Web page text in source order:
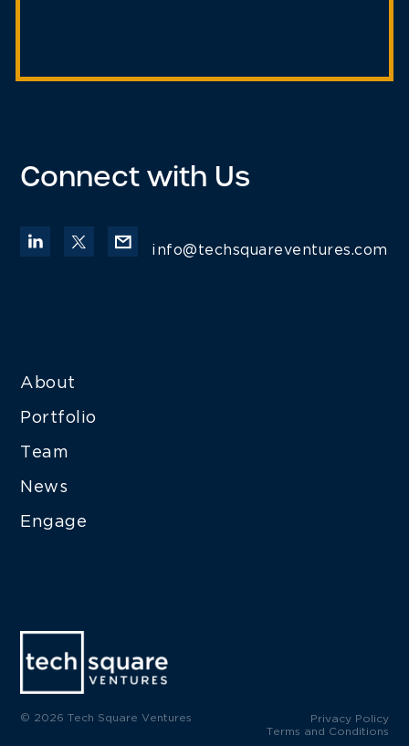
Connect with Us
info@techsquareventures.com
About
Portfolio
Team
News
Engage
© 2026 Tech Square Ventures
Privacy Policy
Terms and Conditions